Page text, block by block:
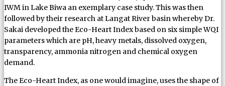
IWM in Lake Biwa an exemplary case study. This was then
followed by their research at Langat River basin whereby Dr.
Sakai developed the Eco-Heart Index based on six simple WQI
parameters which are pH, heavy metals, dissolved oxygen,
transparency, ammonia nitrogen and chemical oxygen
demand.
The Eco-Heart Index, as one would imagine, uses the shape of